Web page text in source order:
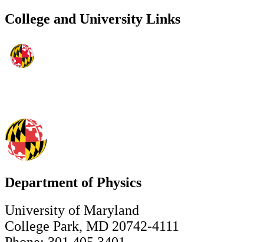
College and University Links
Department of Physics
University of Maryland
College Park, MD 20742-4111